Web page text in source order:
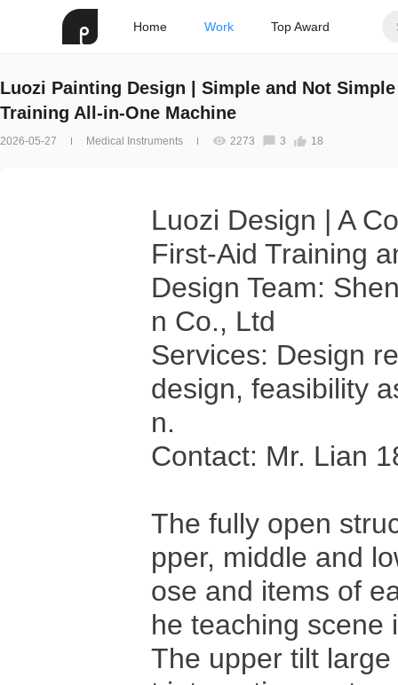
Home Work Top Award
Luozi Painting Design | Simple and Not
Training All-in-One Machine
2026-05-27 Medical Instruments 2273 3 18
Luozi Design | A
First-Aid Training
Design Team:
n Co., Ltd
Services: Design
design, feasibility
n.
Contact: Mr. Lian
The fully open
pper, middle and
ose and items of
he teaching scene
The upper tilt